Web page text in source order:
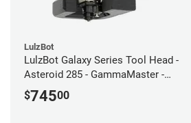
LulzBot
LulzBot Galaxy Series Tool Head -
Asteroid 285 - GammaMaster -
1.2mm
$74500